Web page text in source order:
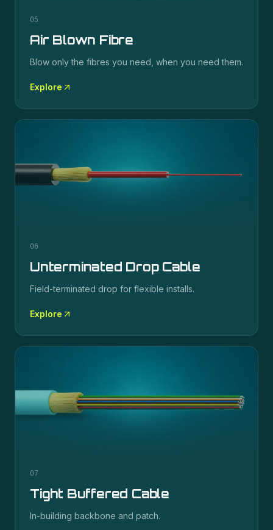
05
Air Blown Fibre
Blow only the fibres you need, when you need them.
Explore
06
Unterminated Drop Cable
Field-terminated drop for flexible installs.
Explore
07
Tight Buffered Cable
In-building backbone and patch.